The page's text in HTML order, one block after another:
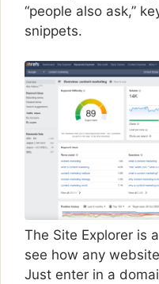
“people also ask,”
snippets.
The Site Explorer is
see how any
Just enter in a